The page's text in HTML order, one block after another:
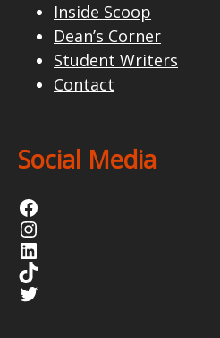
Inside Scoop
Dean’s Corner
Student Writers
Contact
Social Media
Facebook
Instagram
LinkedIn
TikTok
Twitter